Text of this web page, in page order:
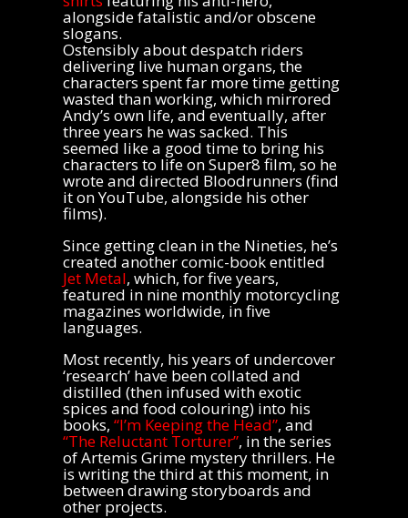
alongside fatalistic and/or obscene
slogans.
Ostensibly about despatch riders
delivering live human organs, the
characters spent far more time getting
wasted than working, which mirrored
Andy’s own life, and eventually, after
three years he was sacked. This
seemed like a good time to bring his
characters to life on Super8 film, so he
wrote and directed Bloodrunners (find
it on YouTube, alongside his other
films).
Since getting clean in the Nineties, he’s
created another comic-book entitled
Jet Metal, which, for five years,
featured in nine monthly motorcycling
magazines worldwide, in five
languages.
Most recently, his years of undercover
‘research’ have been collated and
distilled (then infused with exotic
spices and food colouring) into his
books, “I’m Keeping the Head”, and
“The Reluctant Torturer”, in the series
of Artemis Grime mystery thrillers. He
is writing the third at this moment, in
between drawing storyboards and
other projects.